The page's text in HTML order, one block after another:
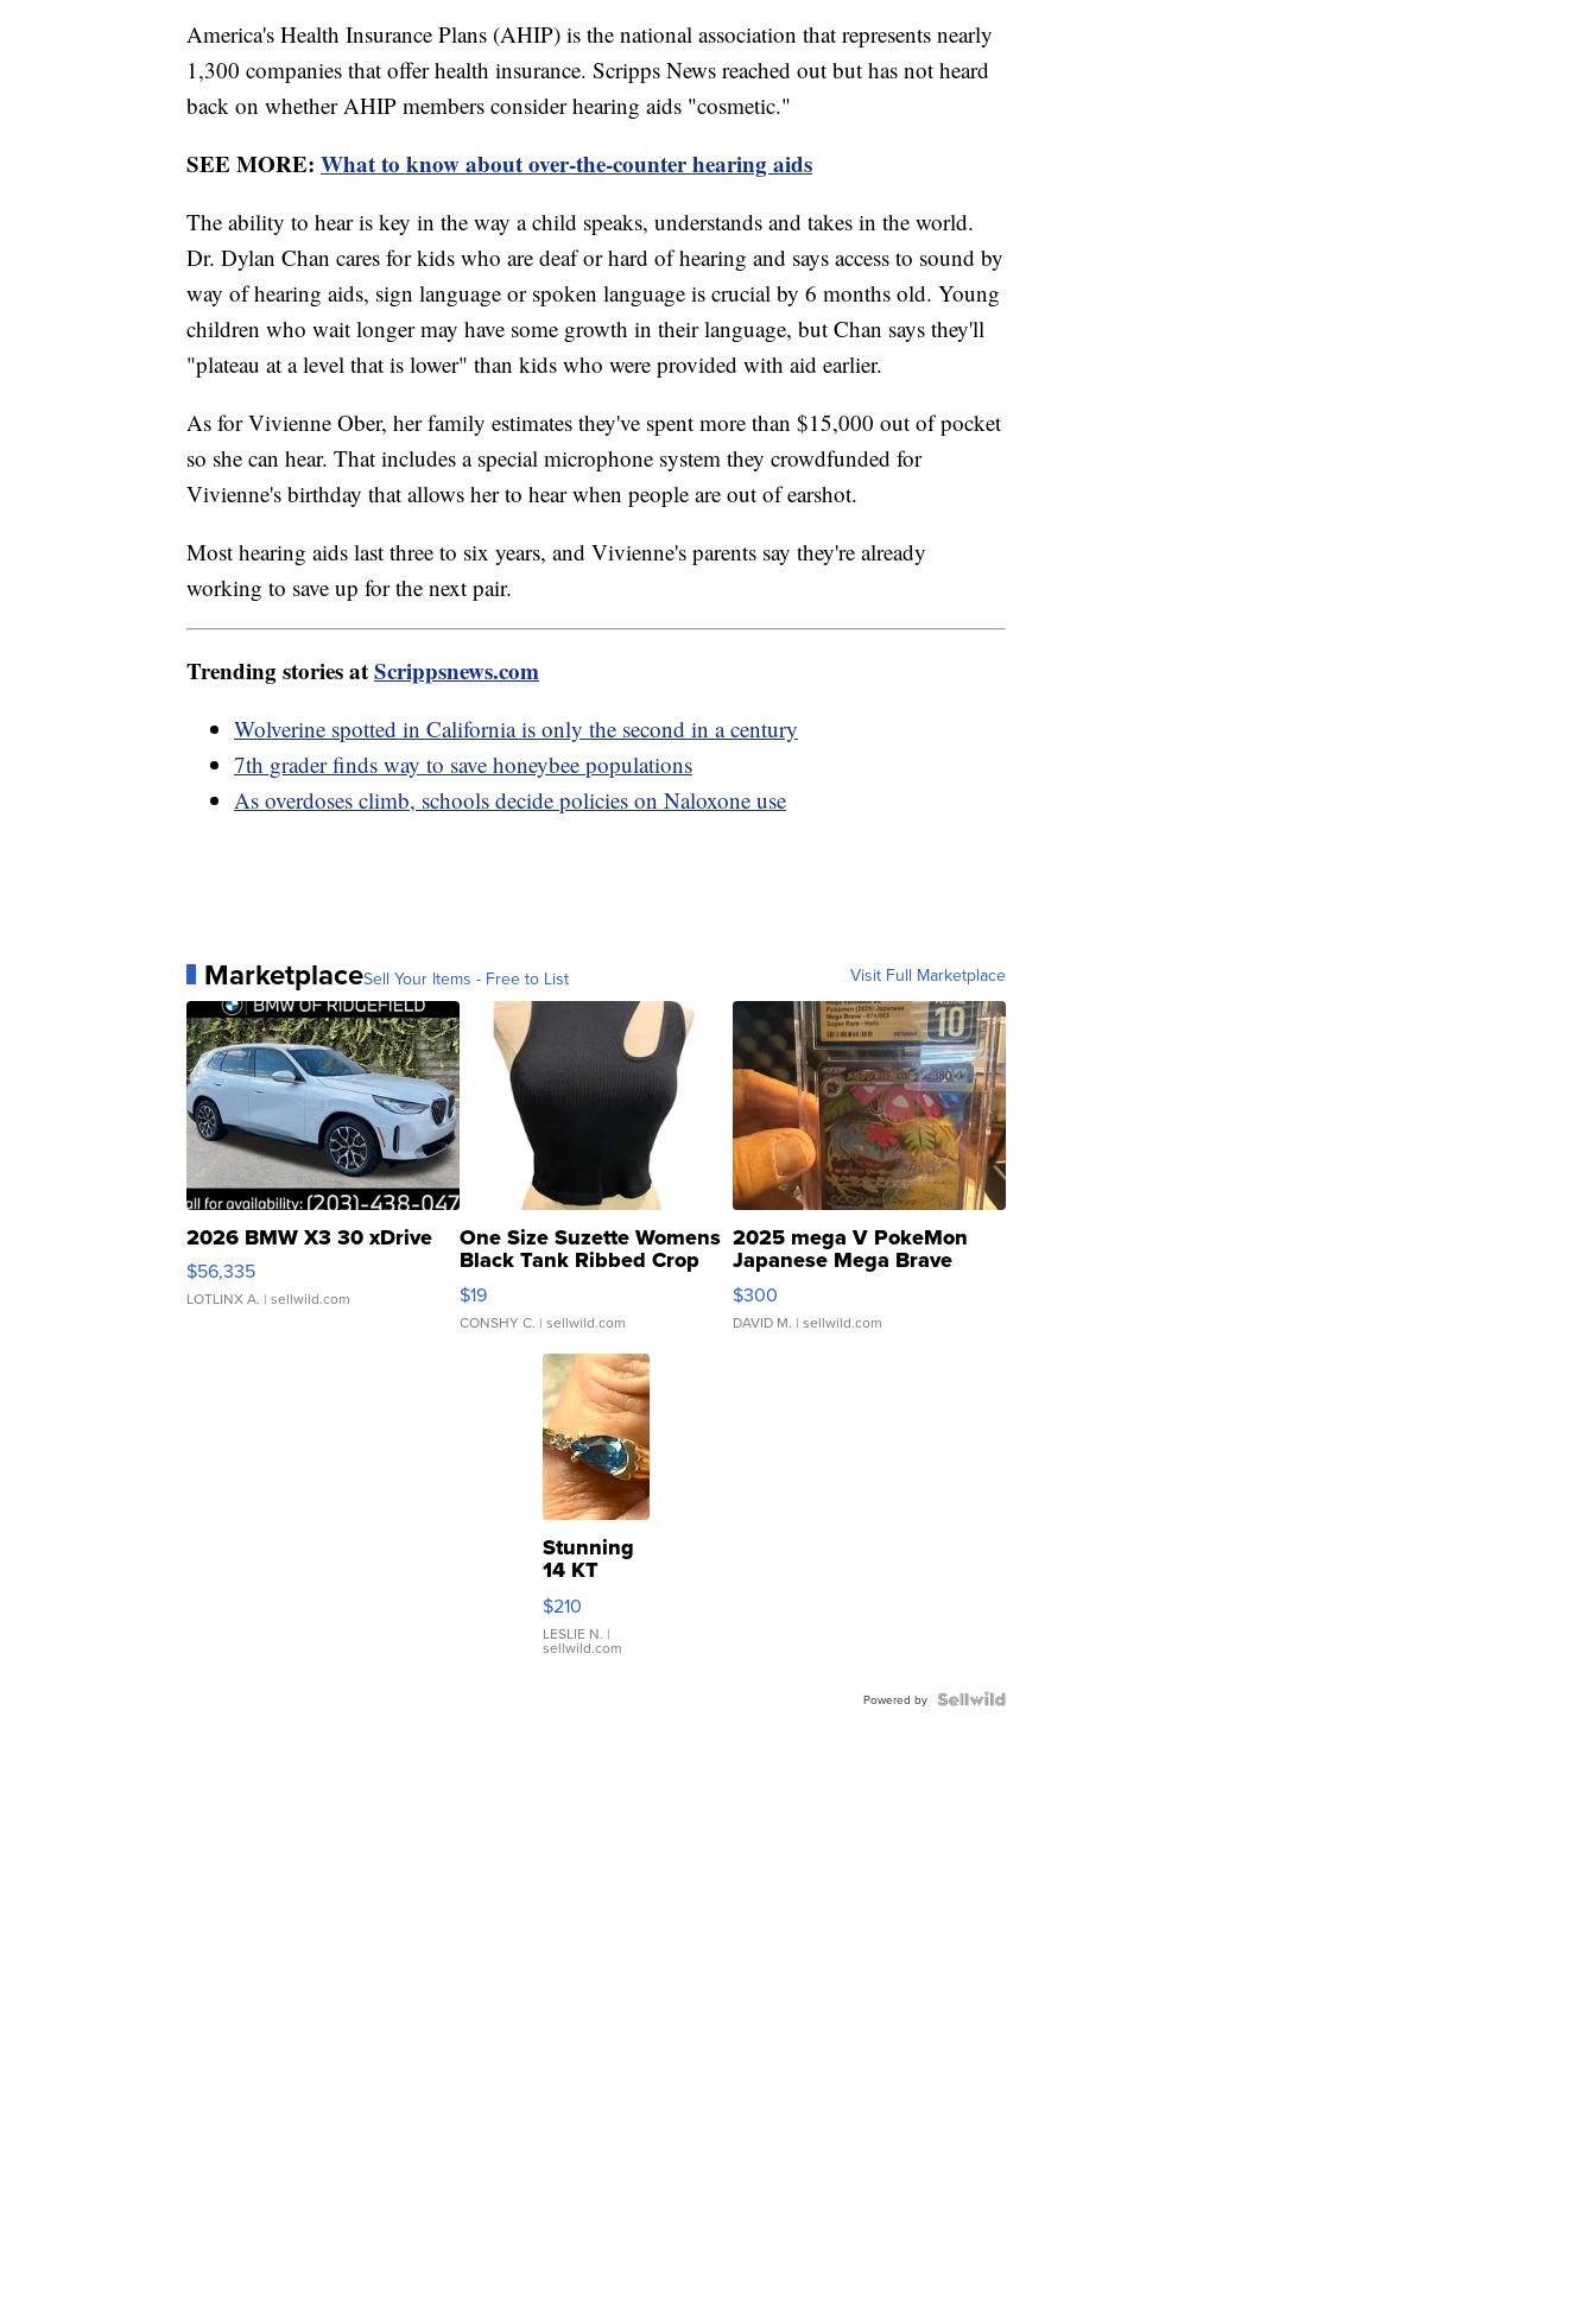
America's Health Insurance Plans (AHIP) is the national association that represents nearly
1,300 companies that offer health insurance. Scripps News reached out but has not heard
back on whether AHIP members consider hearing aids "cosmetic."
SEE MORE: What to know about over-the-counter hearing aids
The ability to hear is key in the way a child speaks, understands and takes in the world.
Dr. Dylan Chan cares for kids who are deaf or hard of hearing and says access to sound by
way of hearing aids, sign language or spoken language is crucial by 6 months old. Young
children who wait longer may have some growth in their language, but Chan says they'll
"plateau at a level that is lower" than kids who were provided with aid earlier.
As for Vivienne Ober, her family estimates they've spent more than $15,000 out of pocket
so she can hear. That includes a special microphone system they crowdfunded for
Vivienne's birthday that allows her to hear when people are out of earshot.
Most hearing aids last three to six years, and Vivienne's parents say they're already
working to save up for the next pair.
Trending stories atScrippsnews.com
Wolverine spotted in California is only the second in a century
7th grader finds way to save honeybee populations
As overdoses climb, schools decide policies on Naloxone use
MarketplaceSell Your Items - Free to List Visit Full Marketplace
2026 BMW X3 30 xDrive
$56,335
LOTLINX A. | sellwild.com
One Size Suzette Womens
Black Tank Ribbed Crop
Asymmetrical ...
$19
CONSHY C. | sellwild.com
2025 mega V PokeMon
Japanese Mega Brave
076/063 Super Rare H...
$300
DAVID M. | sellwild.com
Stunning
14 KT
Yellow
Gold Ring
with Pear
Shaped
$210
LESLIE N. |
sellwild.com
Powered by